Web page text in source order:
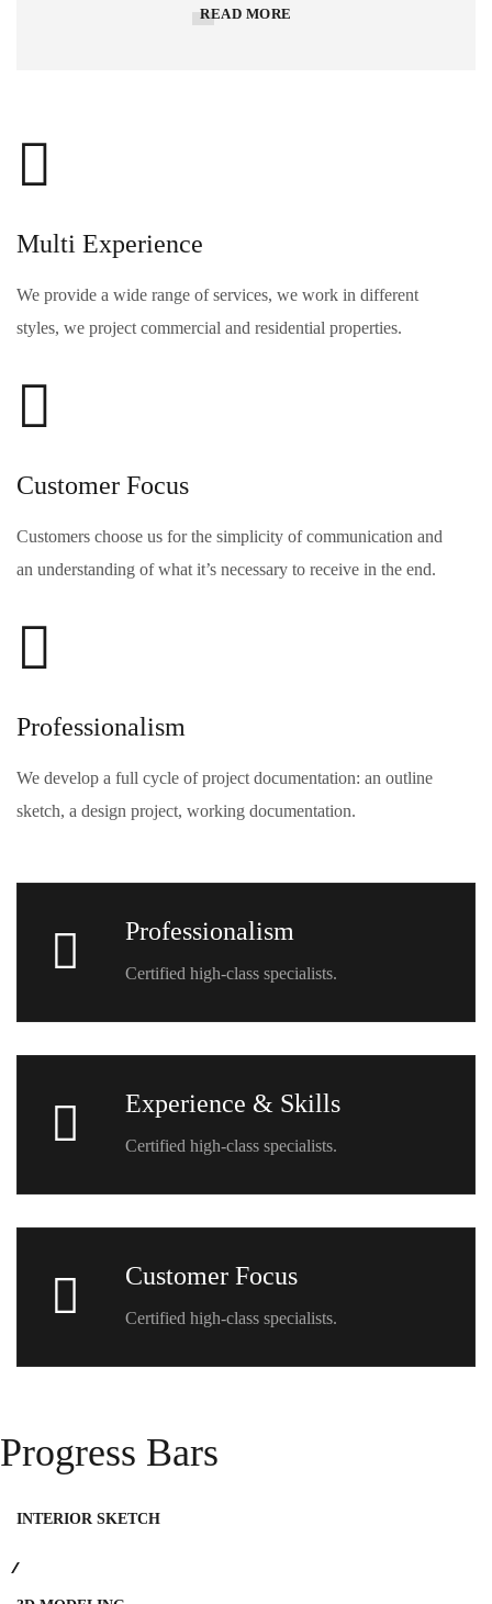
READ MORE
Multi Experience
We provide a wide range of services, we work in different
styles, we project commercial and residential properties.
Customer Focus
Customers choose us for the simplicity of communication and
an understanding of what it’s necessary to receive in the end.
Professionalism
We develop a full cycle of project documentation: an outline
sketch, a design project, working documentation.
Professionalism
Certified high-class specialists.
Experience & Skills
Certified high-class specialists.
Customer Focus
Certified high-class specialists.
Progress Bars
INTERIOR SKETCH